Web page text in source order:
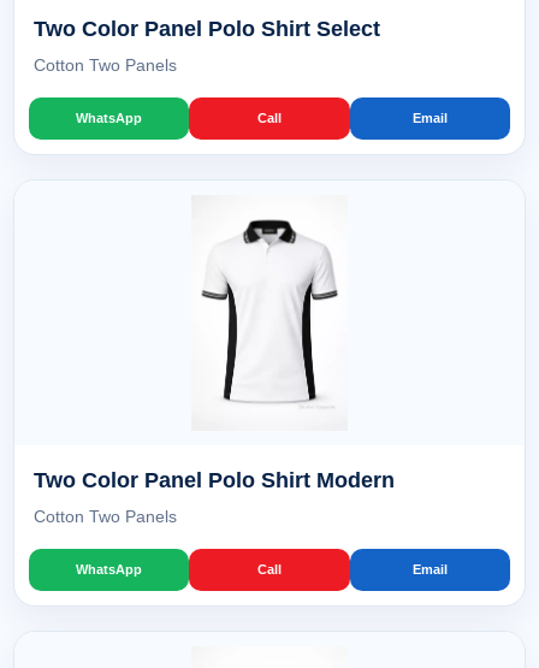
Two Color Panel Polo Shirt Select
Cotton Two Panels
WhatsApp Call Email
Two Color Panel Polo Shirt Modern
Cotton Two Panels
WhatsApp Call Email